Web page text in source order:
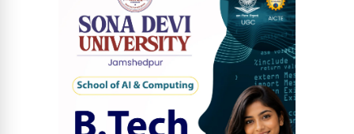
Jobs & Careers